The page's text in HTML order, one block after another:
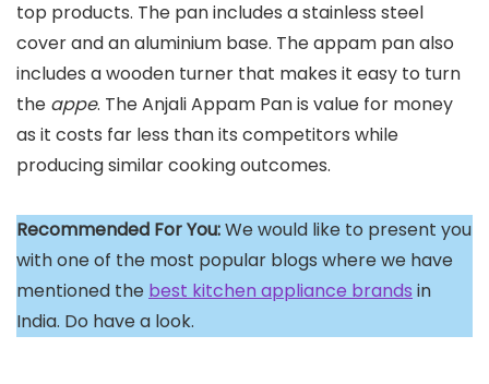
top products. The pan includes a stainless steel
cover and an aluminium base. The appam pan also
includes a wooden turner that makes it easy to turn
the appe. The Anjali Appam Pan is value for money
as it costs far less than its competitors while
producing similar cooking outcomes.
Recommended For You:We would like to present you
with one of the most popular blogs where we have
mentioned the best kitchen appliance brands in
India. Do have a look.